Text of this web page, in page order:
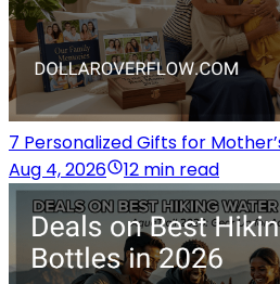
7 Personalized Gifts for
Aug 4, 2026
12 min read